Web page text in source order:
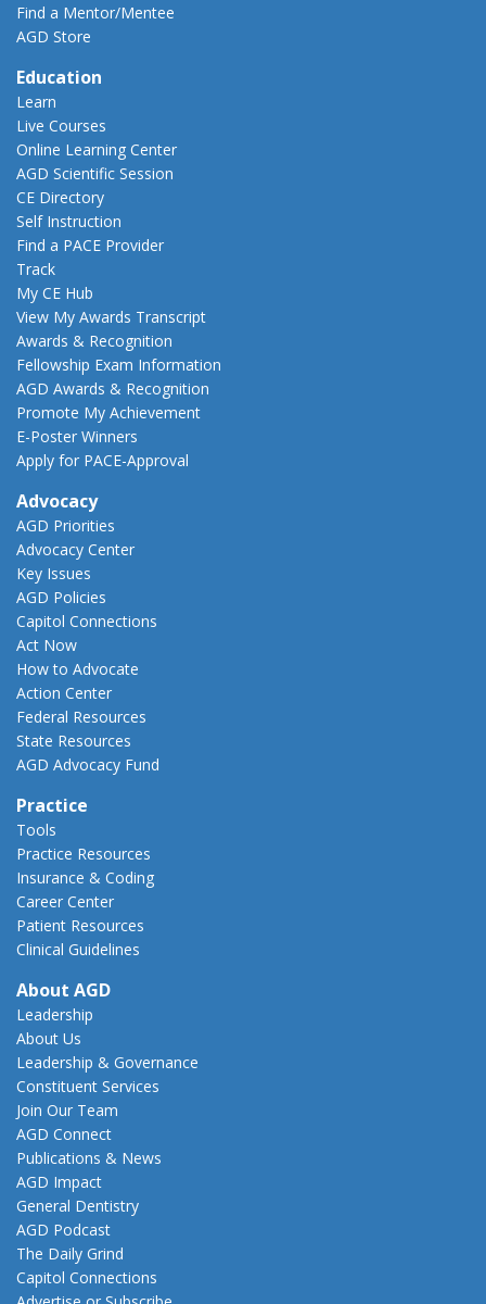
Find a Mentor/Mentee
AGD Store
Education
Learn
Live Courses
Online Learning Center
AGD Scientific Session
CE Directory
Self Instruction
Find a PACE Provider
Track
My CE Hub
View My Awards Transcript
Awards & Recognition
Fellowship Exam Information
AGD Awards & Recognition
Promote My Achievement
E-Poster Winners
Apply for PACE-Approval
Advocacy
AGD Priorities
Advocacy Center
Key Issues
AGD Policies
Capitol Connections
Act Now
How to Advocate
Action Center
Federal Resources
State Resources
AGD Advocacy Fund
Practice
Tools
Practice Resources
Insurance & Coding
Career Center
Patient Resources
Clinical Guidelines
About AGD
Leadership
About Us
Leadership & Governance
Constituent Services
Join Our Team
AGD Connect
Publications & News
AGD Impact
General Dentistry
AGD Podcast
The Daily Grind
Capitol Connections